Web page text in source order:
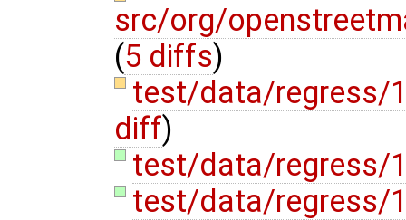
src/org/
(5 diffs)
test/data/regress/
diff)
test/data/regress/
test/data/regress/